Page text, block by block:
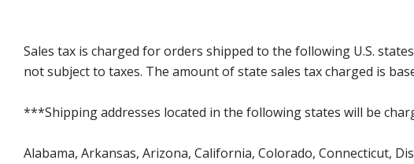
Sales tax is charged for orders shipped to the following U.S.
not subject to taxes. The amount of state sales tax charged is
***Shipping addresses located in the following states will be
Alabama, Arkansas, Arizona, California, Colorado, Connecticut,